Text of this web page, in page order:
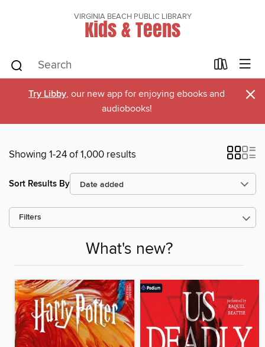
VIRGINIA BEACH PUBLIC LIBRARY
Kids & Teens
Try Libby, our new app for enjoying ebooks and
audiobooks!
×
Showing 1-24 of 1,000 results
Sort Results By
Filters
What's new?